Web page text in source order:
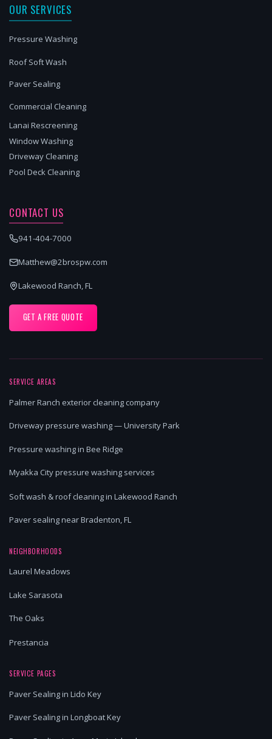
OUR SERVICES
Pressure Washing
Roof Soft Wash
Paver Sealing
Commercial Cleaning
Lanai Rescreening
Window Washing
Driveway Cleaning
Pool Deck Cleaning
CONTACT US
941-404-7000
Matthew@2brospw.com
Lakewood Ranch, FL
GET A FREE QUOTE
SERVICE AREAS
Palmer Ranch exterior cleaning company
Driveway pressure washing — University Park
Pressure washing in Bee Ridge
Myakka City pressure washing services
Soft wash & roof cleaning in Lakewood Ranch
Paver sealing near Bradenton, FL
NEIGHBORHOODS
Laurel Meadows
Lake Sarasota
The Oaks
Prestancia
SERVICE PAGES
Paver Sealing in Lido Key
Paver Sealing in Longboat Key